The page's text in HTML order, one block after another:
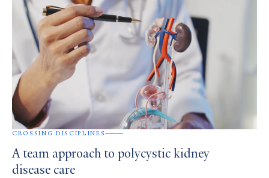
CROSSING DISCIPLINES
A team approach to polycystic kidney
disease care